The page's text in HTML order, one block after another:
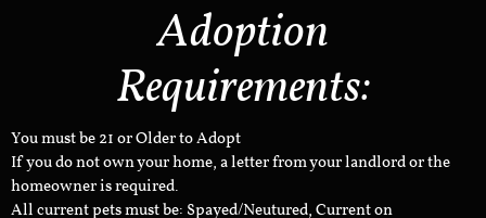
Adoption
Requirements:
You must be 21 or Older to Adopt
If you do not own your home, a letter from your landlord or the
homeowner is required.
All current pets must be: Spayed/Neutured, Current on